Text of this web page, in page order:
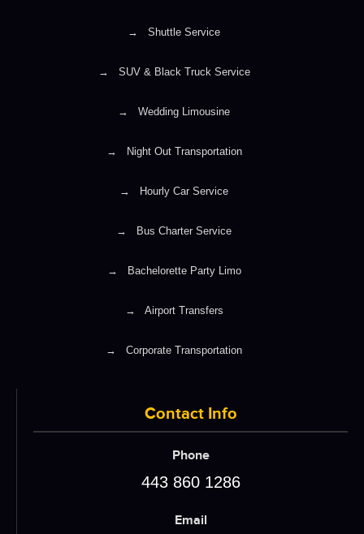
→ Shuttle Service
→ SUV & Black Truck Service
→ Wedding Limousine
→ Night Out Transportation
→ Hourly Car Service
→ Bus Charter Service
→ Bachelorette Party Limo
→ Airport Transfers
→ Corporate Transportation
Contact Info
Phone
443 860 1286
Email